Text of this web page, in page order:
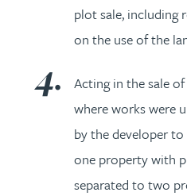
plot sale, including
on the use of the
Acting in the sale
where works were
by the developer
one property with
separated to two